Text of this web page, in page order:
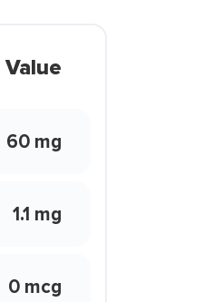
Value
60 mg
1.1 mg
0 mcg